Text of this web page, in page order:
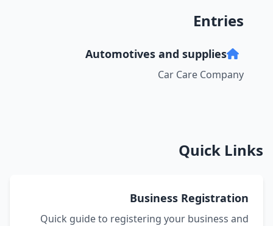
Entries
Automotives and supplies
Car Care Company
Quick Links
Business Registration
Quick guide to registering your business and